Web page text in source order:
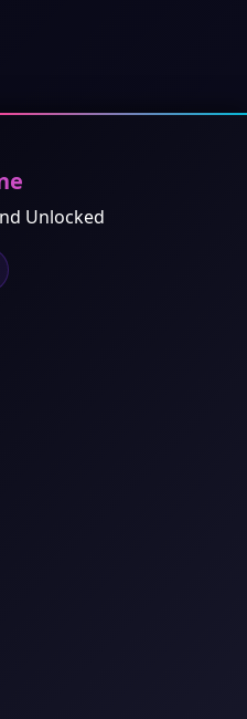
Unlocked